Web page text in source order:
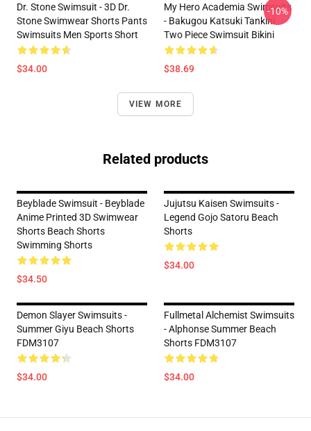
Dr. Stone Swimsuit - 3D Dr.
Stone Swimwear Shorts Pants
Swimsuits Men Sports Short
$34.00
My Hero Academia Swimsuits
- Bakugou Katsuki Tankini
Two Piece Swimsuit Bikini
$38.69
-10%
VIEW MORE
Related products
Beyblade Swimsuit - Beyblade
Anime Printed 3D Swimwear
Shorts Beach Shorts
Swimming Shorts
$34.50
Jujutsu Kaisen Swimsuits -
Legend Gojo Satoru Beach
Shorts
$34.00
Demon Slayer Swimsuits -
Summer Giyu Beach Shorts
FDM3107
$34.00
Fullmetal Alchemist Swimsuits
- Alphonse Summer Beach
Shorts FDM3107
$34.00